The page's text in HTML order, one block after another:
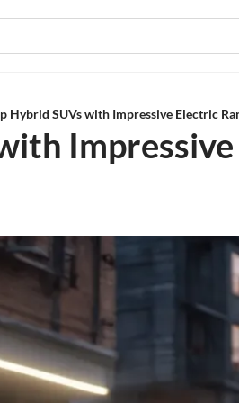
Hybrid SUVs with Impressive Electric
Impressive